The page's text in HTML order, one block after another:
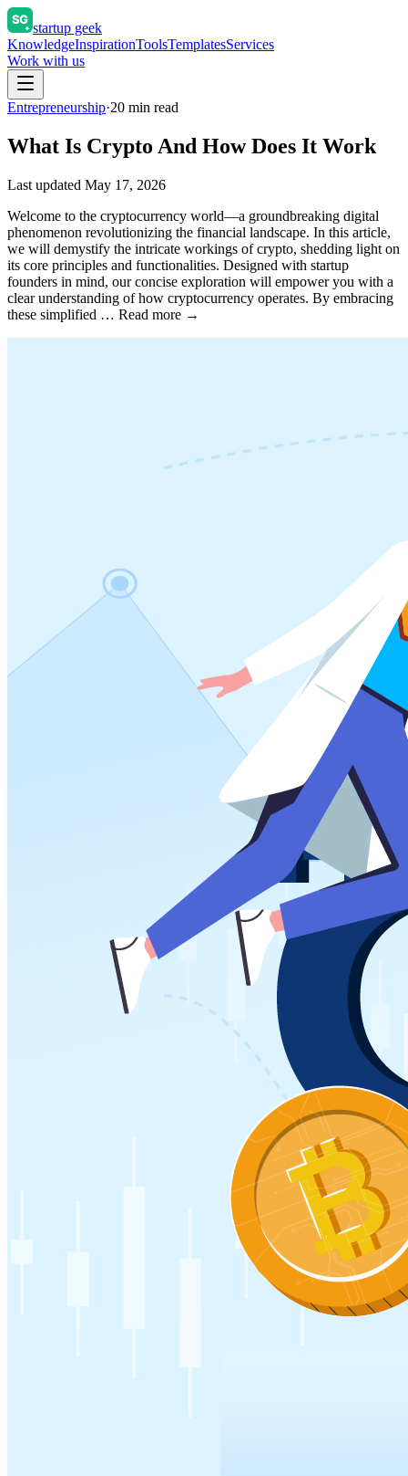
startup geek
KnowledgeInspirationToolsTemplatesServices
Work with us
Entrepreneurship·20 min read
What Is Crypto And How Does It Work
Last updated May 17, 2026
Welcome to the cryptocurrency world—a groundbreaking digital
phenomenon revolutionizing the financial landscape. In this article,
we will demystify the intricate workings of crypto, shedding light on
its core principles and functionalities. Designed with startup
founders in mind, our concise exploration will empower you with a
clear understanding of how cryptocurrency operates. By embracing
these simplified … Read more →